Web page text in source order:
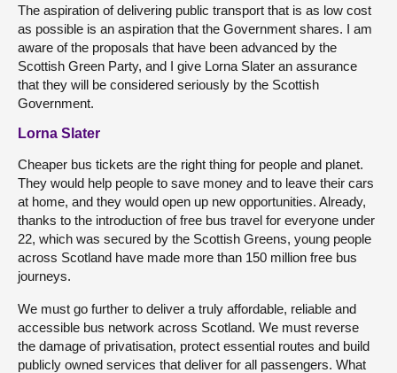
The aspiration of delivering public transport that is as low cost
as possible is an aspiration that the Government shares. I am
aware of the proposals that have been advanced by the
Scottish Green Party, and I give Lorna Slater an assurance
that they will be considered seriously by the Scottish
Government.
Lorna Slater
Cheaper bus tickets are the right thing for people and planet.
They would help people to save money and to leave their cars
at home, and they would open up new opportunities. Already,
thanks to the introduction of free bus travel for everyone under
22, which was secured by the Scottish Greens, young people
across Scotland have made more than 150 million free bus
journeys.
We must go further to deliver a truly affordable, reliable and
accessible bus network across Scotland. We must reverse
the damage of privatisation, protect essential routes and build
publicly owned services that deliver for all passengers. What